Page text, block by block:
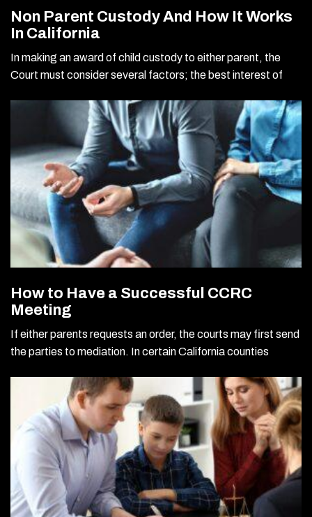
Non Parent Custody And How It Works
In California
In making an award of child custody to either parent, the
Court must consider several factors; the best interest of
How to Have a Successful CCRC
Meeting
If either parents requests an order, the courts may first send
the parties to mediation. In certain California counties